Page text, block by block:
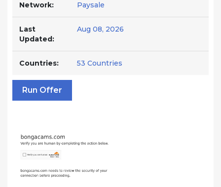
Network: Paysale
Last
Updated:
Aug 08, 2026
Countries: 53 Countries
Run Offer